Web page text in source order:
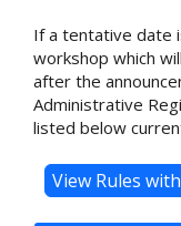
If a tentative date
workshop which
after the
Administrative
listed below